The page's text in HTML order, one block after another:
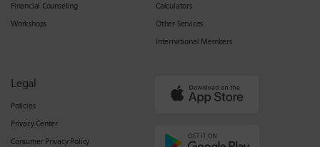
Financial Counseling
Workshops
Calculators
Other Services
International Members
Legal
Policies
Privacy Center
Consumer Privacy Policy